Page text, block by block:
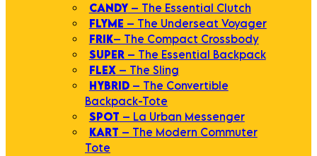
CANDY– The Essential Clutch
FLYME – The Underseat Voyager
FRIK– The Compact Crossbody
SUPER– The Essential Backpack
FLEX– The Sling
HYBRID– The Convertible
Backpack-Tote
SPOT – La Urban Messenger
KART – The Modern Commuter
Tote